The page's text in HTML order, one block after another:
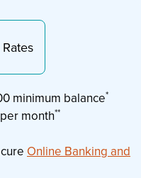
Rates
minimum balance*
month**
Online Banking and